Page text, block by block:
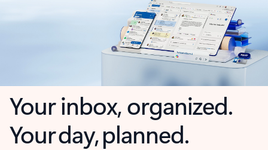
Your inbox, organized.
Your day, planned.